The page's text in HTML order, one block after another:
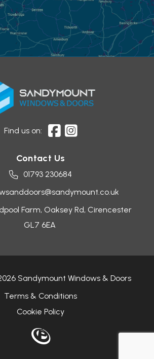
Find us on:
Contact Us
01793 230684
Farm, Oaksey Rd, Cirencester
GL7 6EA
Sandymount Windows & Doors
Terms & Conditions
Cookie Policy